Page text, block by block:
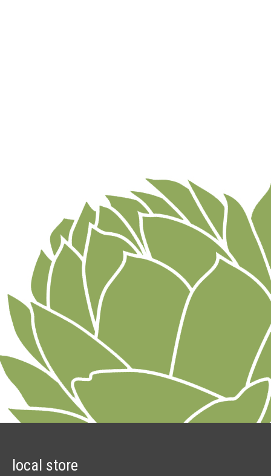
local store